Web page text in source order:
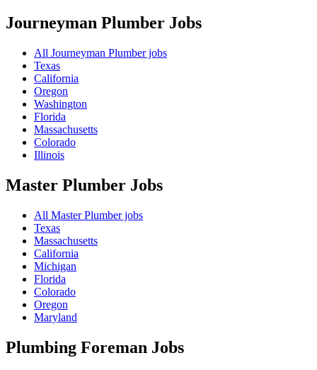
Journeyman Plumber Jobs
All Journeyman Plumber jobs
Texas
California
Oregon
Washington
Florida
Massachusetts
Colorado
Illinois
Master Plumber Jobs
All Master Plumber jobs
Texas
Massachusetts
California
Michigan
Florida
Colorado
Oregon
Maryland
Plumbing Foreman Jobs